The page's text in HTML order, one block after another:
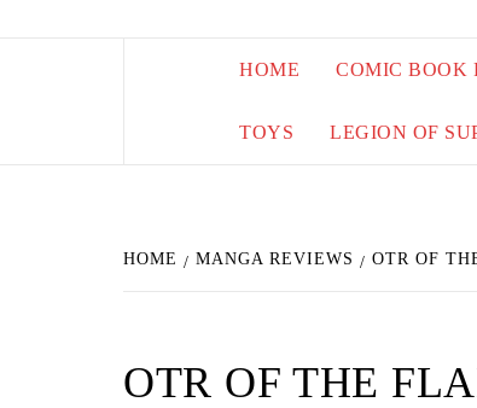
HOME COMIC BOOK
TOYS LEGION OF
HOME MANGA REVIEWS OTR OF
OTR OF THE